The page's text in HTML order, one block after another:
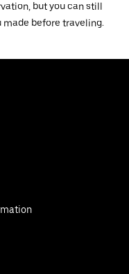
but you can still
made before traveling.